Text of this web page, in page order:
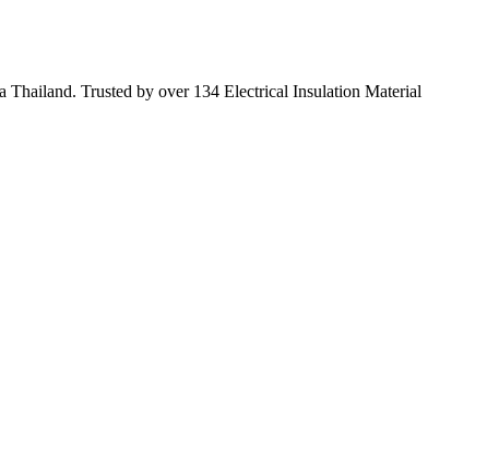
Thailand. Trusted by over 134 Electrical Insulation Material